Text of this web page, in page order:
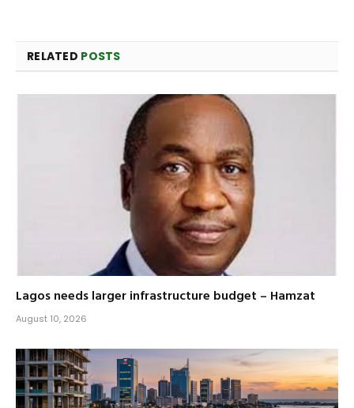
RELATED POSTS
Lagos needs larger infrastructure budget – Hamzat
August 10, 2026